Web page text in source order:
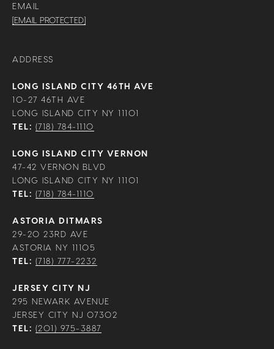
EMAIL
[EMAIL PROTECTED]
ADDRESS
LONG ISLAND CITY 46TH AVE
10-27 46TH AVE
LONG ISLAND CITY NY 11101
TEL: (718) 784-1110
LONG ISLAND CITY VERNON
47-42 VERNON BLVD
LONG ISLAND CITY NY 11101
TEL: (718) 784-1110
ASTORIA DITMARS
29-20 23RD AVE
ASTORIA NY 11105
TEL: (718) 777-2232
JERSEY CITY NJ
295 NEWARK AVENUE
JERSEY CITY NJ 07302
TEL: (201) 975-3887